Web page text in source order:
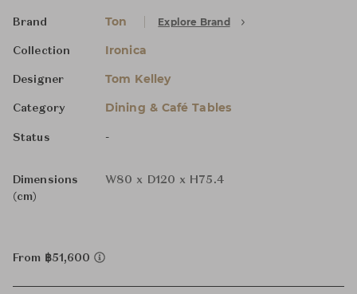
Brand Ton Explore Brand
Collection Ironica
Designer Tom Kelley
Category Dining & Café Tables
Status -
Dimensions
(cm)
W80 x D120 x H75.4
From ฿51,600